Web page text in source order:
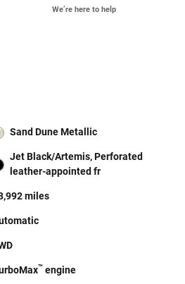
We’re here to help
Sand Dune Metallic
Jet Black/Artemis, Perforated
leather-appointed fr
miles
™engine